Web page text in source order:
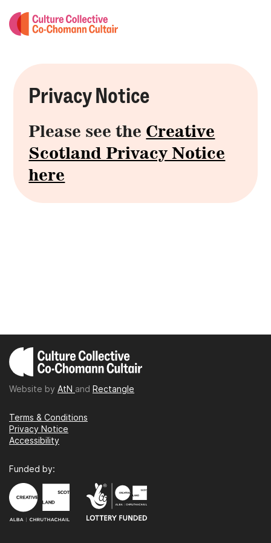
Privacy Notice
Please see the Creative
Scotland Privacy Notice
here
Website by AtN and Rectangle
Terms & Conditions
Privacy Notice
Accessibility
Funded by: